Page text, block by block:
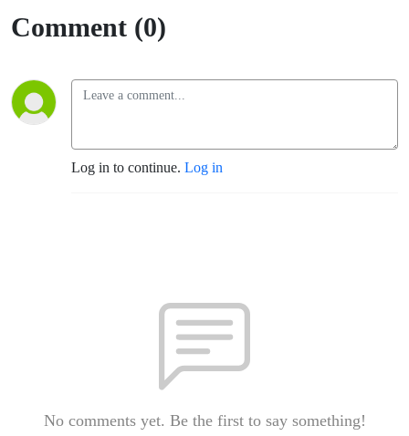
Comment (0)
Log in to continue. Log in
No comments yet. Be the first to say something!